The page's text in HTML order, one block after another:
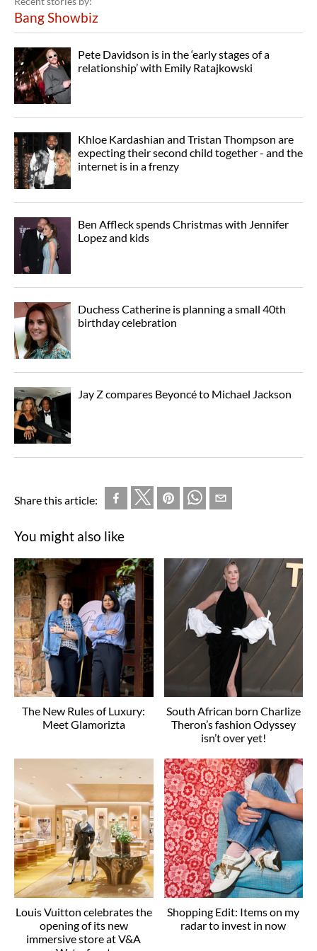
Bang Showbiz
Pete Davidson is in the ‘early stages of a
relationship’ with Emily Ratajkowski
Khloe Kardashian and Tristan Thompson are
expecting their second child together - and the
internet is in a frenzy
Ben Affleck spends Christmas with Jennifer
Lopez and kids
Duchess Catherine is planning a small 40th
birthday celebration
Jay Z compares Beyoncé to Michael Jackson
Share this article:
You might also like
The New Rules of Luxury:
Meet Glamorizta
South African born Charlize
Theron’s fashion Odyssey
isn’t over yet!
Louis Vuitton celebrates the
opening of its new
immersive store at V&A
Shopping Edit: Items on my
radar to invest in now